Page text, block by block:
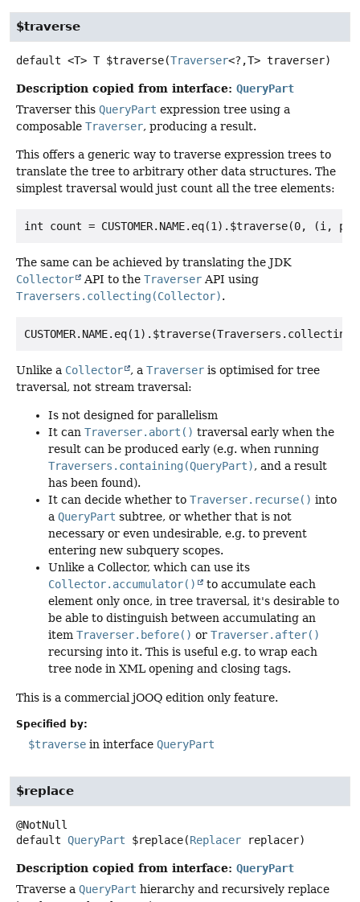
$traverse
default <T> T $traverse(Traverser<?,T> traverser)
Description copied from interface: QueryPart
Traverser this QueryPart expression tree using a
composable Traverser, producing a result.
This offers a generic way to traverse expression trees to
translate the tree to arbitrary other data structures. The
simplest traversal would just count all the tree elements:
The same can be achieved by translating the JDK
Collector
API to the Traverser API using
Traversers.collecting(Collector).
Unlike a Collector , a Traverser is optimised for tree
traversal, not stream traversal:
Is not designed for parallelism
It can Traverser.abort() traversal early when the
result can be produced early (e.g. when running
Traversers.containing(QueryPart), and a result
has been found).
It can decide whether to Traverser.recurse() into
a QueryPart subtree, or whether that is not
necessary or even undesirable, e.g. to prevent
entering new subquery scopes.
Unlike a Collector, which can use its
Collector.accumulator()
to accumulate each
element only once, in tree traversal, it's desirable to
be able to distinguish between accumulating an
item Traverser.before() or Traverser.after()
recursing into it. This is useful e.g. to wrap each
tree node in XML opening and closing tags.
This is a commercial jOOQ edition only feature.
Specified by:
$traverse in interface QueryPart
$replace
default QueryPart $replace(Replacer replacer)
Description copied from interface: QueryPart
Traverse a QueryPart hierarchy and recursively replace